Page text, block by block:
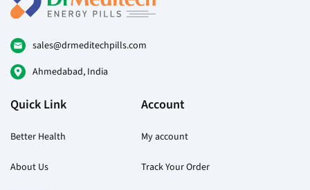
sales@drmeditechpills.com
Ahmedabad, India
Quick Link
Better Health
About Us
Account
My account
Track Your Order